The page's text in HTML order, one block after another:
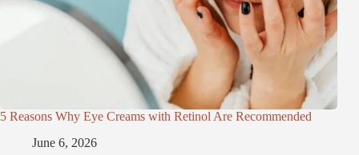
5 Reasons Why Eye Creams with Retinol Are Recommended
June 6, 2026